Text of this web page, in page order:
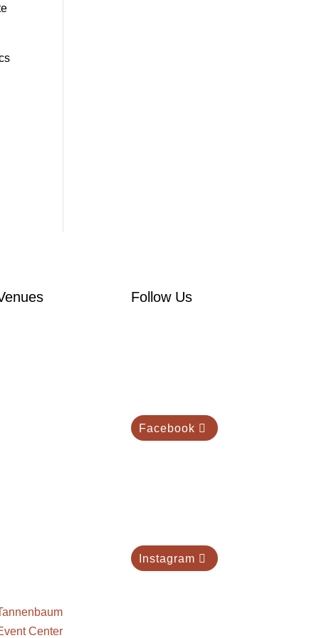
Center
Follow Us
Facebook
Instagram